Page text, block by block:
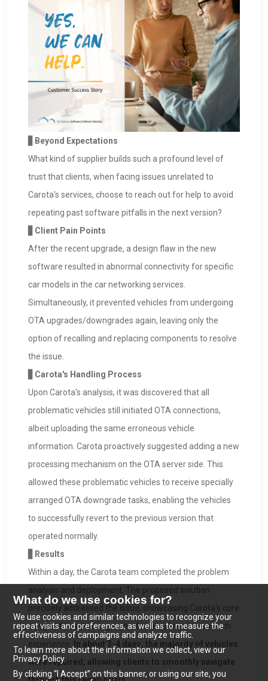
▋Beyond Expectations
What kind of supplier builds such a profound level of
trust that clients, when facing issues unrelated to
Carota's services, choose to reach out for help to avoid
repeating past software pitfalls in the next version?
▋Client Pain Points
After the recent upgrade, a design flaw in the new
software resulted in abnormal connectivity for specific
car models in the car networking services.
Simultaneously, it prevented vehicles from undergoing
OTA upgrades/downgrades again, leaving only the
option of recalling and replacing components to resolve
the issue.
▋Carota's Handling Process
Upon Carota's analysis, it was discovered that all
problematic vehicles still initiated OTA connections,
albeit uploading the same erroneous vehicle
information. Carota proactively suggested adding a new
processing mechanism on the OTA server side. This
allowed these problematic vehicles to receive specially
arranged OTA downgrade tasks, enabling the vehicles
to successfully revert to the previous version that
operated normally.
▋Results
Within a day, the Carota team completed the problem
analysis and deployment. The proposed solution
precisely addressed the issue, showcasing Carota's core
competitive advantages: professional service and rich
experience. In about 3-4 days, the majority of vehicles
were repaired, allowing clients to smoothly navigate
What do we use cookies for?
We use cookies and similar technologies to recognize your
repeat visits and preferences, as well as to measure the
effectiveness of campaigns and analyze traffic.
To learn more about the information we collect, view our
Privacy Policy.
By clicking “I Accept” on this banner, or using our site, you